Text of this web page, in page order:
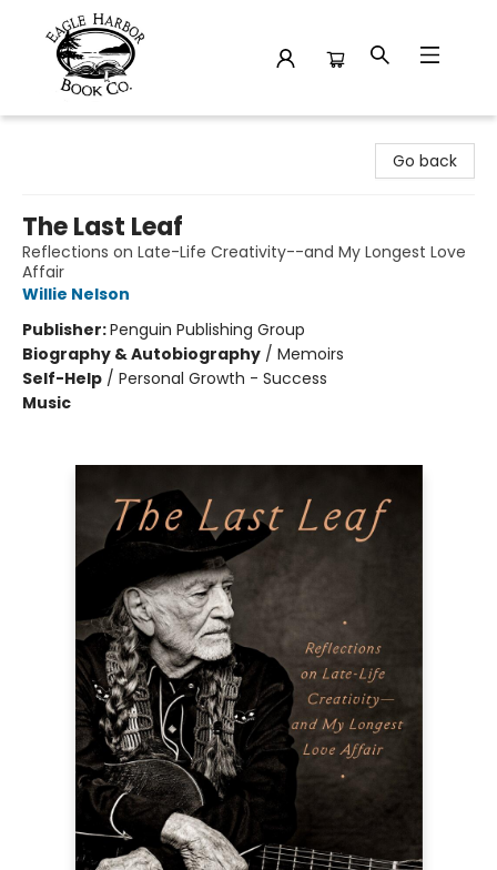
Go back
The Last Leaf
Reflections on Late-Life Creativity--and My Longest Love
Affair
Willie Nelson
Publisher:Penguin Publishing Group
Biography & Autobiography / Memoirs
Self-Help / Personal Growth - Success
Music